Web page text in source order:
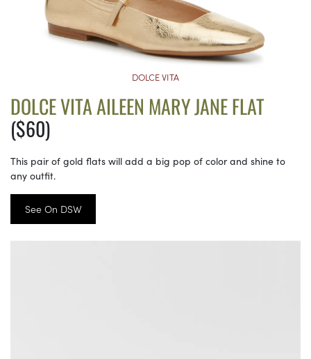
DOLCE VITA
DOLCE VITA AILEEN MARY JANE FLAT
($60)
This pair of gold flats will add a big pop of color and shine to
any outfit.
See On DSW